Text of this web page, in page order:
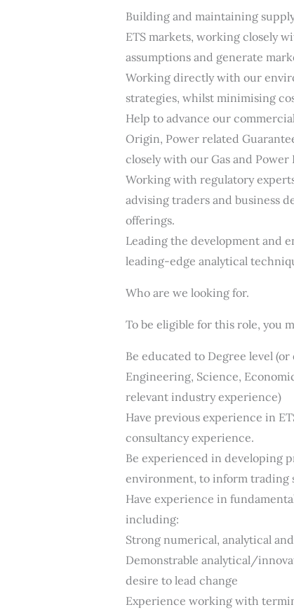
Building and maintaining
ETS markets, working closely
assumptions and generate
Working directly with our
strategies, whilst minimising
Help to advance our
Origin, Power related
closely with our Gas and
Working with regulatory
advising traders and business
offerings.
Leading the development and
leading-edge analytical
Who are we looking for.
To be eligible for this role, you
Be educated to Degree level
Engineering, Science,
relevant industry experience)
Have previous experience in
consultancy experience.
Be experienced in developing
environment, to inform trading
Have experience in
including:
Strong numerical, analytical
Demonstrable analytical/
desire to lead change
Experience working with